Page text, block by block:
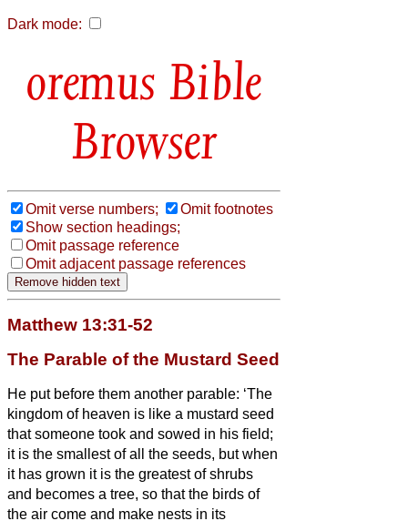
Dark mode:
Bible
Browser
Omit verse numbers;
Omit footnotes
Show section headings;
Omit passage reference
Omit adjacent passage references
Matthew 13:31-52
The Parable of the Mustard Seed
He put before them another parable: ‘The
kingdom of heaven is like a mustard seed
that someone took and sowed in his field;
it is the smallest of all the seeds, but when
it has grown it is the greatest of shrubs
and becomes a tree, so that the birds of
the air come and make nests in its